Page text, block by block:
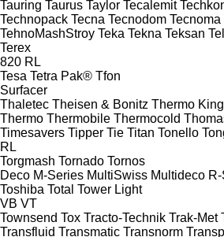
Tauring Taurus Taylor Tecalemit
Technopack Tecna Tecnodom Tecnoma
TehnoMashStroy Teka Tekna Teksan
Terex
820 RL
Tesa Tetra Pak® Tfon
Surfacer
Thaletec Theisen & Bonitz Thermo King
Thermo Thermobile Thermocold
Timesavers Tipper Tie Titan Tonello
RL
Torgmash Tornado Tornos
Deco M-Series MultiSwiss Multideco
Toshiba Total Tower Light
VB VT
Townsend Tox Tracto-Technik Trak-Met
Transfluid Transmatic Transnorm